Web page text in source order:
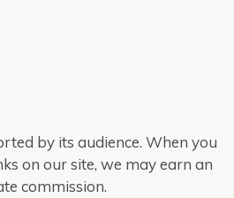
by its audience. When you
on our site, we may earn an
commission.